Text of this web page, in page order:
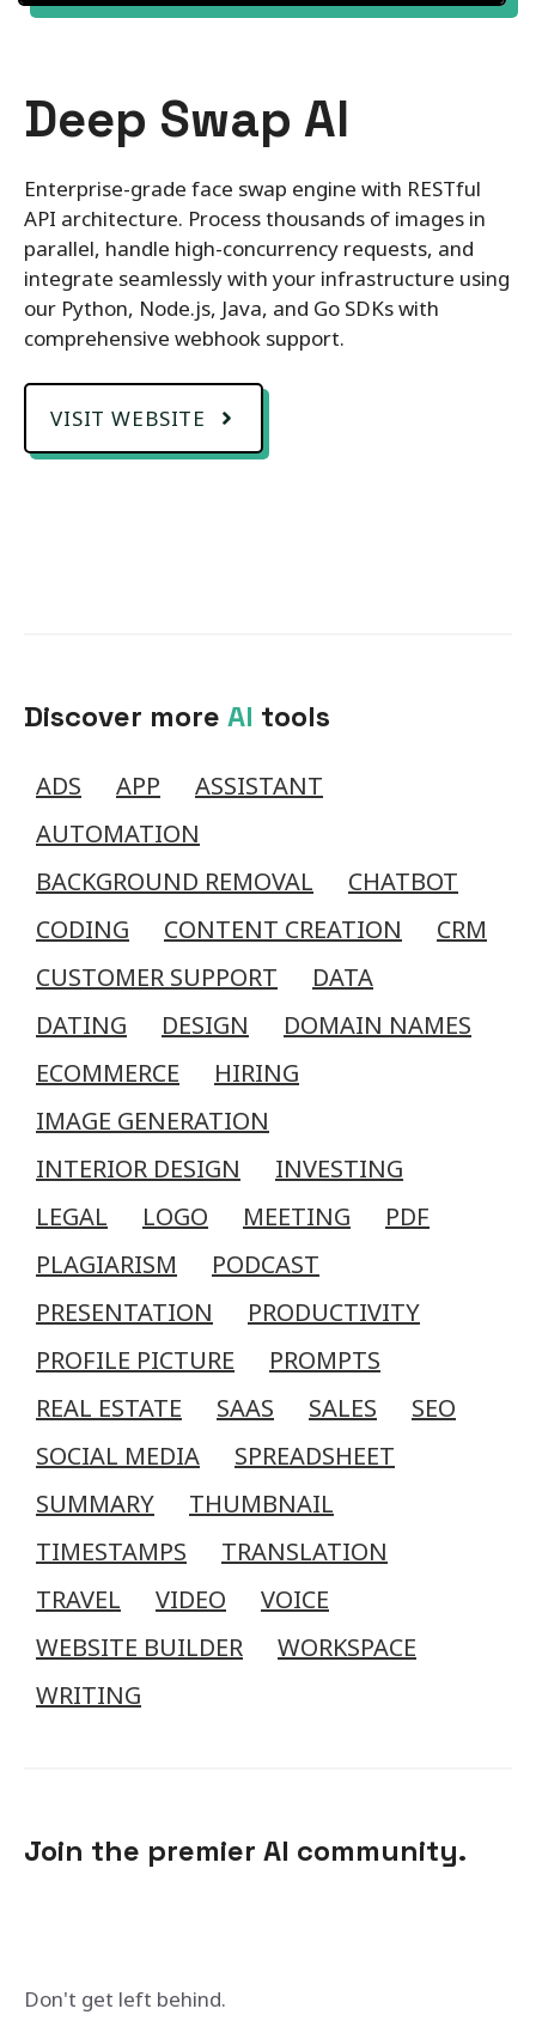
Deep Swap AI
Enterprise-grade face swap engine with RESTful
API architecture. Process thousands of images in
parallel, handle high-concurrency requests, and
integrate seamlessly with your infrastructure using
our Python, Node.js, Java, and Go SDKs with
comprehensive webhook support.
VISIT WEBSITE
Discover more AI tools
ADS APP
ASSISTANT
AUTOMATION
BACKGROUND REMOVAL
CHATBOT
CODING
CONTENT CREATION
CRM
CUSTOMER SUPPORT
DATA
DATING
DESIGN
DOMAIN NAMES
ECOMMERCE
HIRING
IMAGE GENERATION
INTERIOR DESIGN
INVESTING
LEGAL
LOGO MEETING
PDF
PLAGIARISM
PODCAST
PRESENTATION
PRODUCTIVITY
PROFILE PICTURE
PROMPTS
REAL ESTATE
SAAS SALES
SEO
SOCIAL MEDIA
SPREADSHEET
SUMMARY
THUMBNAIL
TIMESTAMPS
TRANSLATION
TRAVEL
VIDEO
VOICE
WEBSITE BUILDER
WORKSPACE
WRITING
Join the premier AI community.
Don't get left behind.